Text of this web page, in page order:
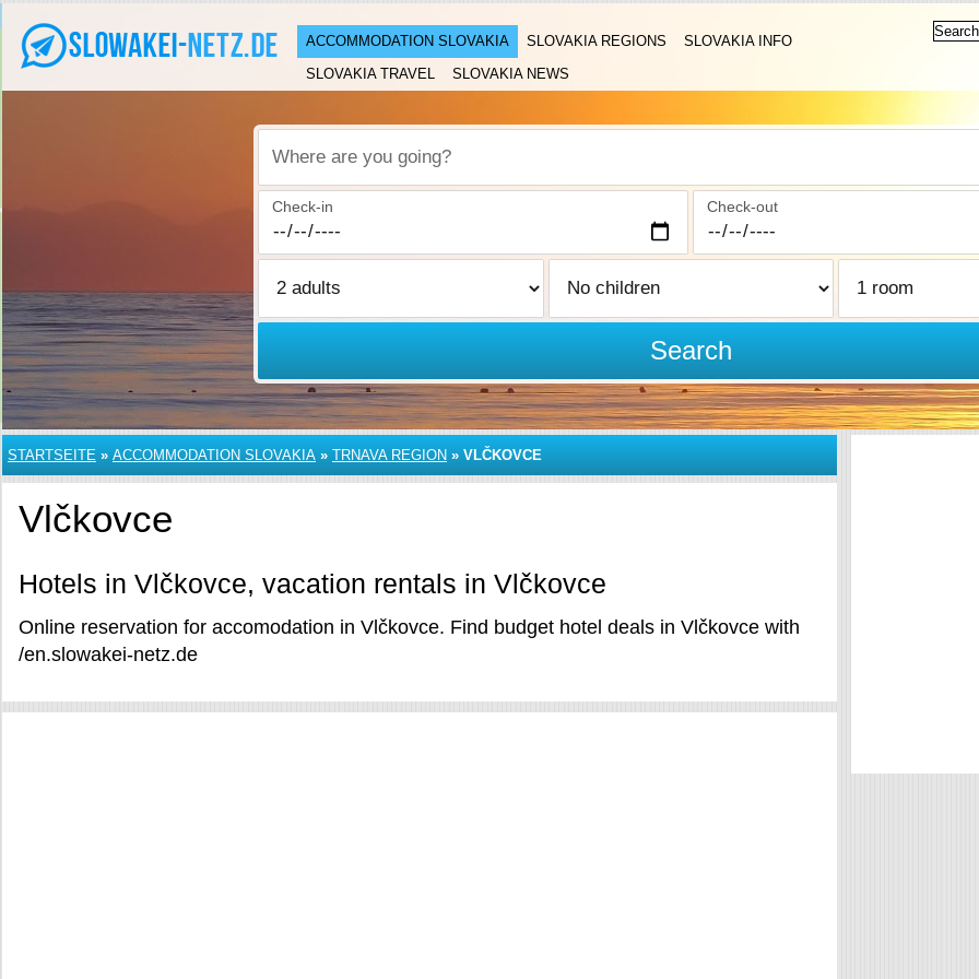
ACCOMMODATION SLOVAKIA SLOVAKIA REGIONS
SLOVAKIA INFO
SLOVAKIA TRAVEL
SLOVAKIA NEWS
Where are you going?
Check-in Check-out
Search
STARTSEITE » ACCOMMODATION SLOVAKIA » TRNAVA REGION » VLČKOVCE
Vlčkovce
Hotels in Vlčkovce, vacation rentals in Vlčkovce
Online reservation for accomodation in Vlčkovce. Find budget hotel deals in Vlčkovce with
/en.slowakei-netz.de